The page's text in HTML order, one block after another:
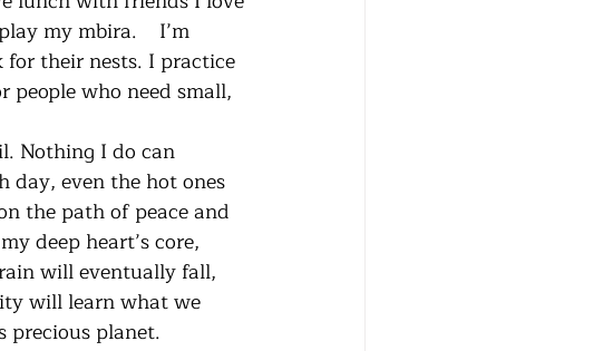
my mbira.    I’m
for their nests. I practice
who need small,
day, even the hot ones
the path of peace and
deep heart’s core,
will eventually fall,
will learn what we
precious planet.